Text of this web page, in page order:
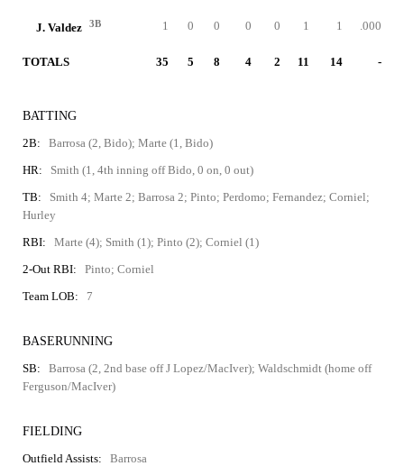
J. Valdez 3B 1 0 0 0 0 1 1 .000
TOTALS 35 5 8 4 2 11 14 -
BATTING
2B:
Barrosa (2, Bido); Marte (1, Bido)
HR:
Smith (1, 4th inning off Bido, 0 on, 0 out)
TB:
Smith 4; Marte 2; Barrosa 2; Pinto; Perdomo; Fernandez; Corniel;
Hurley
RBI:
Marte (4); Smith (1); Pinto (2); Corniel (1)
2-Out RBI:
Pinto; Corniel
Team LOB:
7
BASERUNNING
SB:
Barrosa (2, 2nd base off J Lopez/MacIver); Waldschmidt (home off
Ferguson/MacIver)
FIELDING
Outfield Assists:
Barrosa